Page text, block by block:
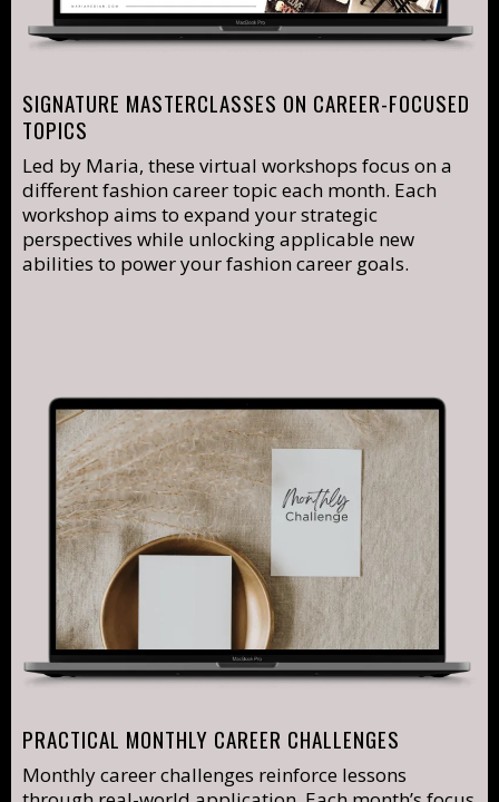
SIGNATURE MASTERCLASSES ON CAREER-FOCUSED
TOPICS
Led by Maria, these virtual workshops focus on a
different fashion career topic each month. Each
workshop aims to expand your strategic
perspectives while unlocking applicable new
abilities to power your fashion career goals.
PRACTICAL MONTHLY CAREER CHALLENGES
Monthly career challenges reinforce lessons